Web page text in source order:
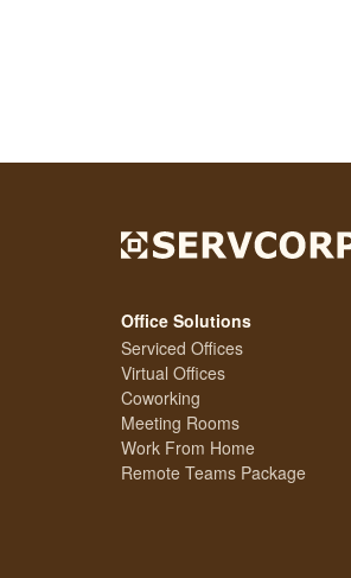
Office Solutions
Serviced Offices
Virtual Offices
Coworking
Meeting Rooms
Work From Home
Remote Teams Package